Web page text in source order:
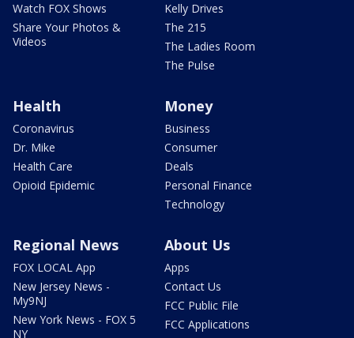
Watch FOX Shows
Share Your Photos &
Videos
Kelly Drives
The 215
The Ladies Room
The Pulse
Health
Coronavirus
Dr. Mike
Health Care
Opioid Epidemic
Money
Business
Consumer
Deals
Personal Finance
Technology
Regional News
FOX LOCAL App
New Jersey News -
My9NJ
New York News - FOX 5
NY
About Us
Apps
Contact Us
FCC Public File
FCC Applications